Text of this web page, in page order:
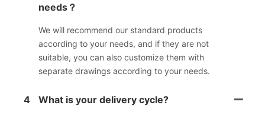
needs？
We will recommend our standard products
according to your needs, and if they are not
suitable, you can also customize them with
separate drawings according to your needs.
4 What is your delivery cycle?